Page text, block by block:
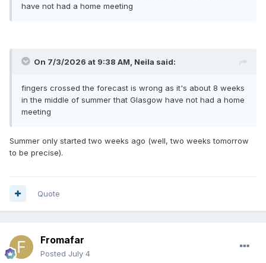
have not had a home meeting
On 7/3/2026 at 9:38 AM, Neila said:
fingers crossed the forecast is wrong as it's about 8 weeks
in the middle of summer that Glasgow have not had a home
meeting
Summer only started two weeks ago (well, two weeks tomorrow
to be precise).
Quote
Fromafar
Posted July 4